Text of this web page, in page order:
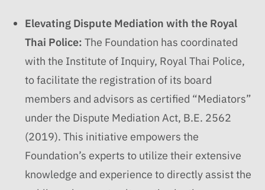
Elevating Dispute Mediation with the Royal
Thai Police: The Foundation has coordinated
with the Institute of Inquiry, Royal Thai Police,
to facilitate the registration of its board
members and advisors as certified “Mediators”
under the Dispute Mediation Act, B.E. 2562
(2019). This initiative empowers the
Foundation’s experts to utilize their extensive
knowledge and experience to directly assist the